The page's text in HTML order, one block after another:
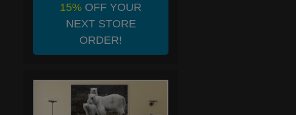
15% OFF YOUR
NEXT STORE
ORDER!